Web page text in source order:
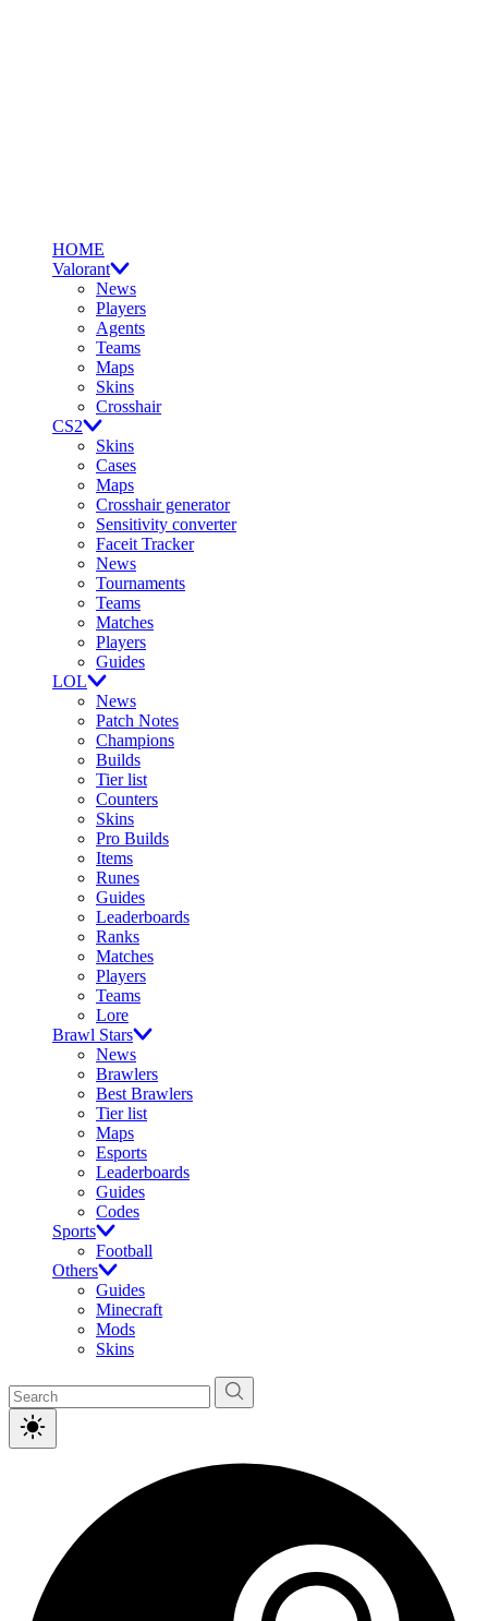
HOME
Valorant
News
Players
Agents
Teams
Maps
Skins
Crosshair
CS2
Skins
Cases
Maps
Crosshair generator
Sensitivity converter
Faceit Tracker
News
Tournaments
Teams
Matches
Players
Guides
LOL
News
Patch Notes
Champions
Builds
Tier list
Counters
Skins
Pro Builds
Items
Runes
Guides
Leaderboards
Ranks
Matches
Players
Teams
Lore
Brawl Stars
News
Brawlers
Best Brawlers
Tier list
Maps
Esports
Leaderboards
Guides
Codes
Sports
Football
Others
Guides
Minecraft
Mods
Skins